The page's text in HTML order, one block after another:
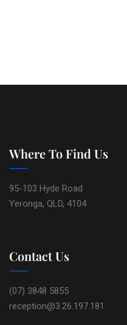
Where To Find Us
95-103 Hyde Road
Yeronga, QLD, 4104
Contact Us
(07) 3848 5855
reception@3.26.197.181